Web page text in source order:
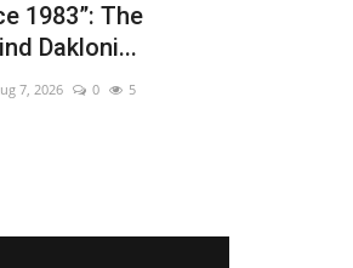
1983”: The
Dakloni...
7, 2026 0 5